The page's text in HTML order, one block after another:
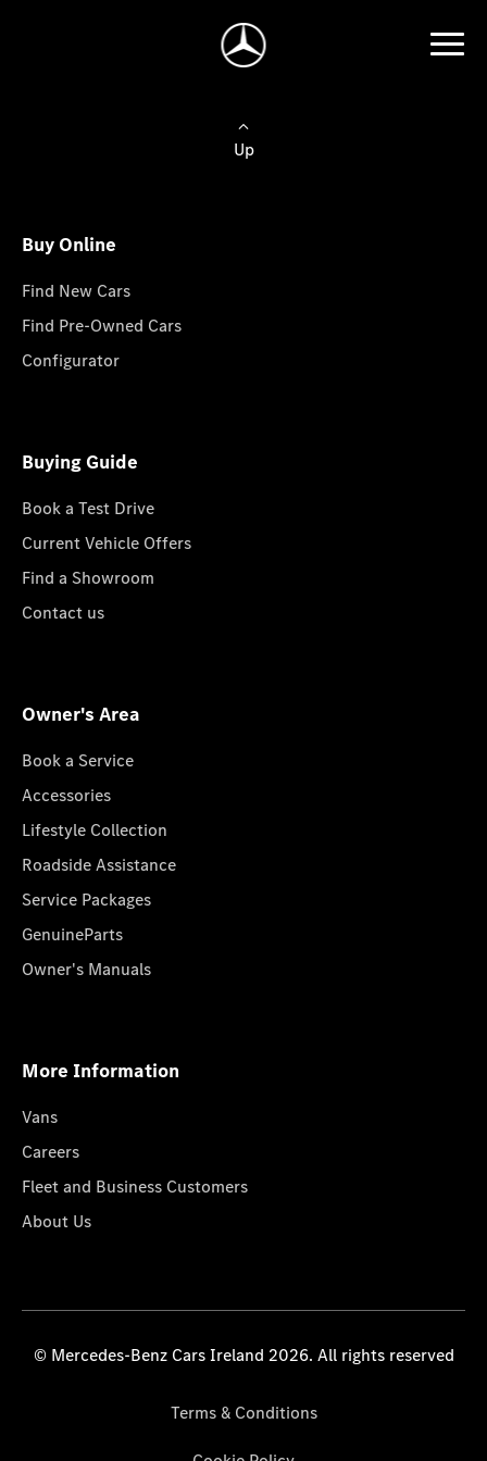
Up
Buy Online
Find New Cars
Find Pre-Owned Cars
Configurator
Buying Guide
Book a Test Drive
Current Vehicle Offers
Find a Showroom
Contact us
Owner's Area
Book a Service
Accessories
Lifestyle Collection
Roadside Assistance
Service Packages
GenuineParts
Owner's Manuals
More Information
Vans
Careers
Fleet and Business Customers
About Us
© Mercedes-Benz Cars Ireland 2026. All rights reserved
Terms & Conditions